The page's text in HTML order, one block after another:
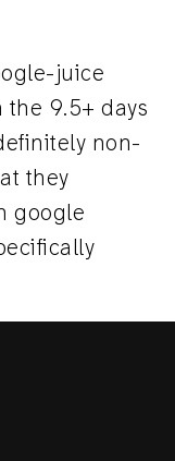
juice
9.5+ days
non-
they
google